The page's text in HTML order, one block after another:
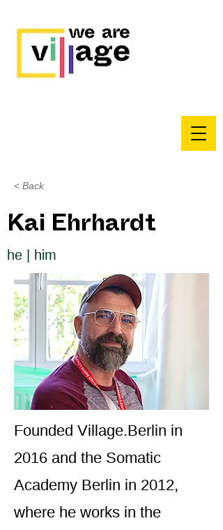
< Back
Kai Ehrhardt
he | him
Founded Village.Berlin in
2016 and the Somatic
Academy Berlin in 2012,
where he works in the